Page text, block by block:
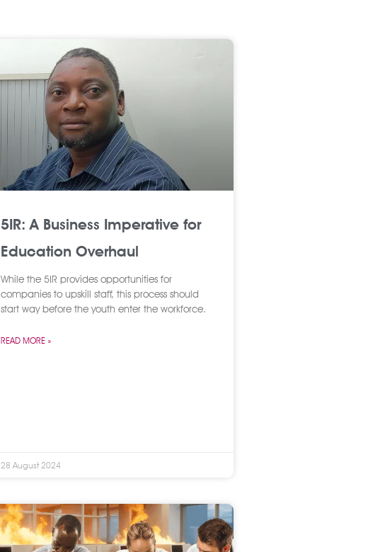
5IR: A Business Imperative for
Education Overhaul
While the 5IR provides opportunities for
companies to upskill staff, this process should
start way before the youth enter the workforce.
READ MORE »
28 August 2024